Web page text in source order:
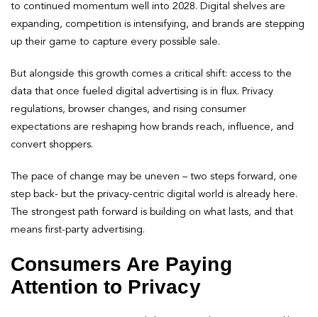
to continued momentum well into 2028. Digital shelves are
expanding, competition is intensifying, and brands are stepping
up their game to capture every possible sale.
But alongside this growth comes a critical shift: access to the
data that once fueled digital advertising is in flux. Privacy
regulations, browser changes, and rising consumer
expectations are reshaping how brands reach, influence, and
convert shoppers.
The pace of change may be uneven – two steps forward, one
step back- but the privacy-centric digital world is already here.
The strongest path forward is building on what lasts, and that
means first-party advertising.
Consumers Are Paying
Attention to Privacy